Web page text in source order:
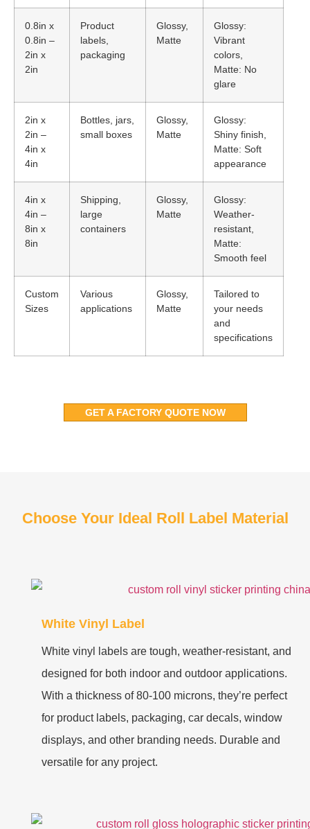
0.8in x
0.8in –
2in x
2in
Product
labels,
packaging
Glossy,
Matte
Glossy:
Vibrant
colors,
Matte: No
glare
2in x
2in –
4in x
4in
Bottles, jars,
small boxes
Glossy,
Matte
Glossy:
Shiny finish,
Matte: Soft
appearance
4in x
4in –
8in x
8in
Shipping,
large
containers
Glossy,
Matte
Glossy:
Weather-
resistant,
Matte:
Smooth feel
Custom
Sizes
Various
applications
Glossy,
Matte
Tailored to
your needs
and
specifications
GET A FACTORY QUOTE NOW
Choose Your Ideal Roll Label Material
White Vinyl Label
White vinyl labels are tough, weather-resistant, and
designed for both indoor and outdoor applications.
With a thickness of 80-100 microns, they’re perfect
for product labels, packaging, car decals, window
displays, and other branding needs. Durable and
versatile for any project.